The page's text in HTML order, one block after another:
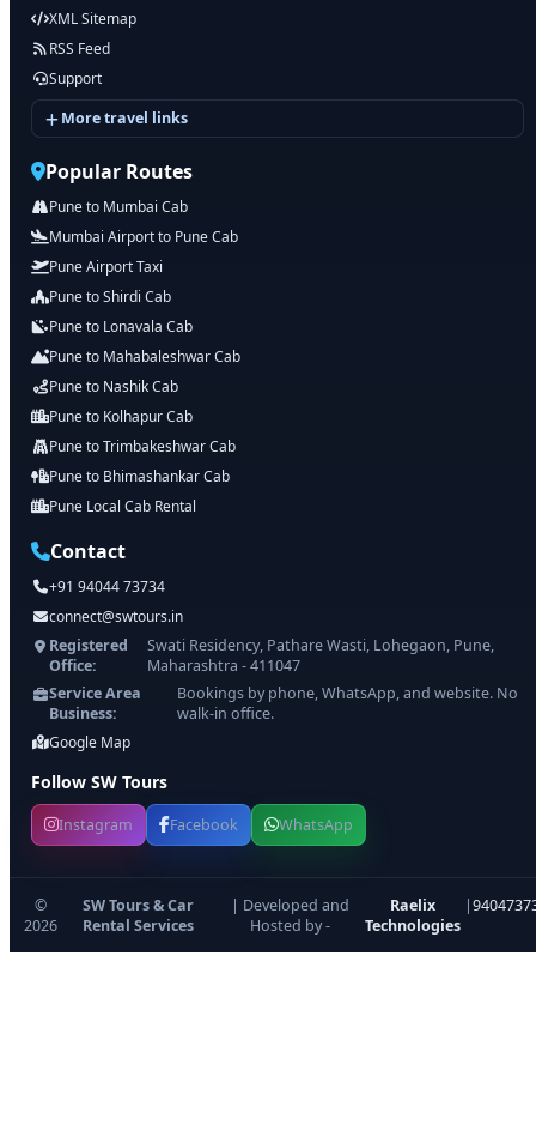
XML Sitemap
RSS Feed
Support
More travel links
Popular Routes
Pune to Mumbai Cab
Mumbai Airport to Pune Cab
Pune Airport Taxi
Pune to Shirdi Cab
Pune to Lonavala Cab
Pune to Mahabaleshwar Cab
Pune to Nashik Cab
Pune to Kolhapur Cab
Pune to Trimbakeshwar Cab
Pune to Bhimashankar Cab
Pune Local Cab Rental
Contact
+91 94044 73734
connect@swtours.in
Registered
Office:
Swati Residency, Pathare Wasti, Lohegaon, Pune,
Maharashtra - 411047
Service Area
Business:
Bookings by phone, WhatsApp, and website. No
walk-in office.
Google Map
Follow SW Tours
Instagram Facebook WhatsApp
©
2026
SW Tours & Car
Rental Services
| Developed and
Hosted by -
Raelix
Technologies
|